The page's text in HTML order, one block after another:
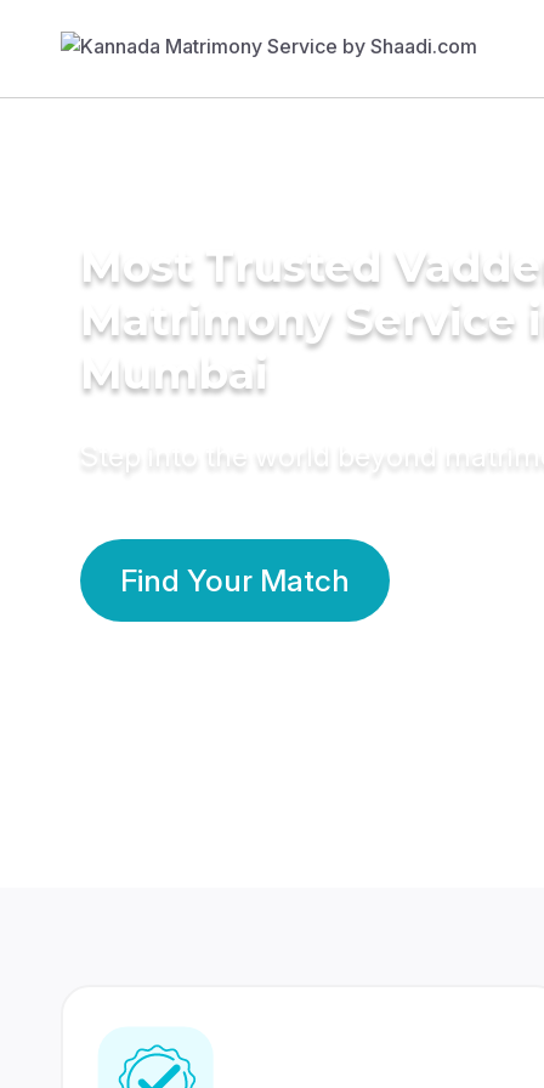
Most Trusted
Matrimony Service
Mumbai
Step into the world beyond
Find Your Match